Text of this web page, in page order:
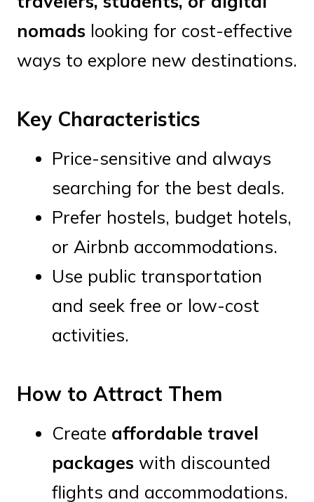
nomads looking for cost-effective
ways to explore new destinations.
Key Characteristics
Price-sensitive and always
searching for the best deals.
Prefer hostels, budget hotels,
or Airbnb accommodations.
Use public transportation
and seek free or low-cost
activities.
How to Attract Them
Create affordable travel
packages with discounted
flights and accommodations.